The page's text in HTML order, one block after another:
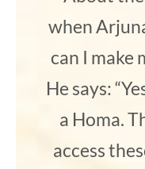
when
can I make
He says:
a Homa.
access